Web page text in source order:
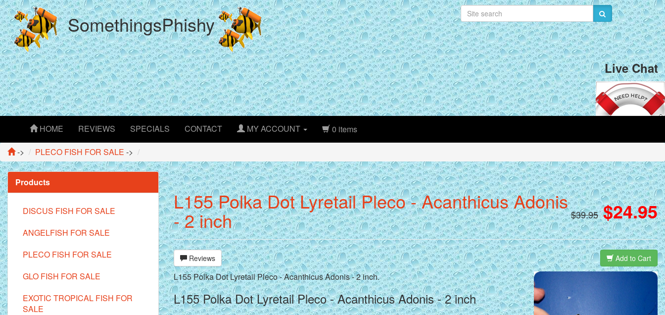
SomethingsPhishy
Live Chat
HOME REVIEWS SPECIALS CONTACT MY ACCOUNT
0 items
->
PLECO FISH FOR SALE ->
$39.95 $24.95
L155 Polka Dot Lyretail Pleco - Acanthicus Adonis
- 2 inch
Reviews Add to Cart
L155 Polka Dot Lyretail Pleco - Acanthicus Adonis - 2 inch.
L155 Polka Dot Lyretail Pleco - Acanthicus Adonis - 2 inch
Products
DISCUS FISH FOR SALE
ANGELFISH FOR SALE
PLECO FISH FOR SALE
GLO FISH FOR SALE
EXOTIC TROPICAL FISH FOR
SALE